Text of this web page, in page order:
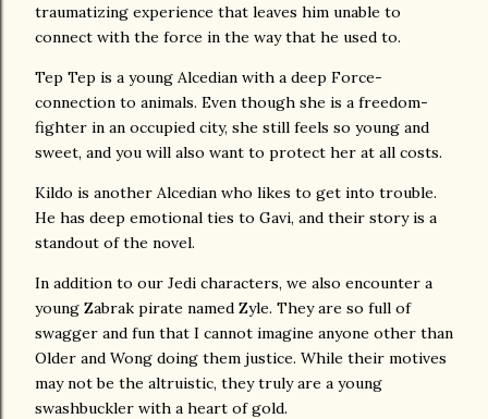
traumatizing experience that leaves him unable to
connect with the force in the way that he used to.
Tep Tep is a young Alcedian with a deep Force-
connection to animals. Even though she is a freedom-
fighter in an occupied city, she still feels so young and
sweet, and you will also want to protect her at all costs.
Kildo is another Alcedian who likes to get into trouble.
He has deep emotional ties to Gavi, and their story is a
standout of the novel.
In addition to our Jedi characters, we also encounter a
young Zabrak pirate named Zyle. They are so full of
swagger and fun that I cannot imagine anyone other than
Older and Wong doing them justice. While their motives
may not be the altruistic, they truly are a young
swashbuckler with a heart of gold.